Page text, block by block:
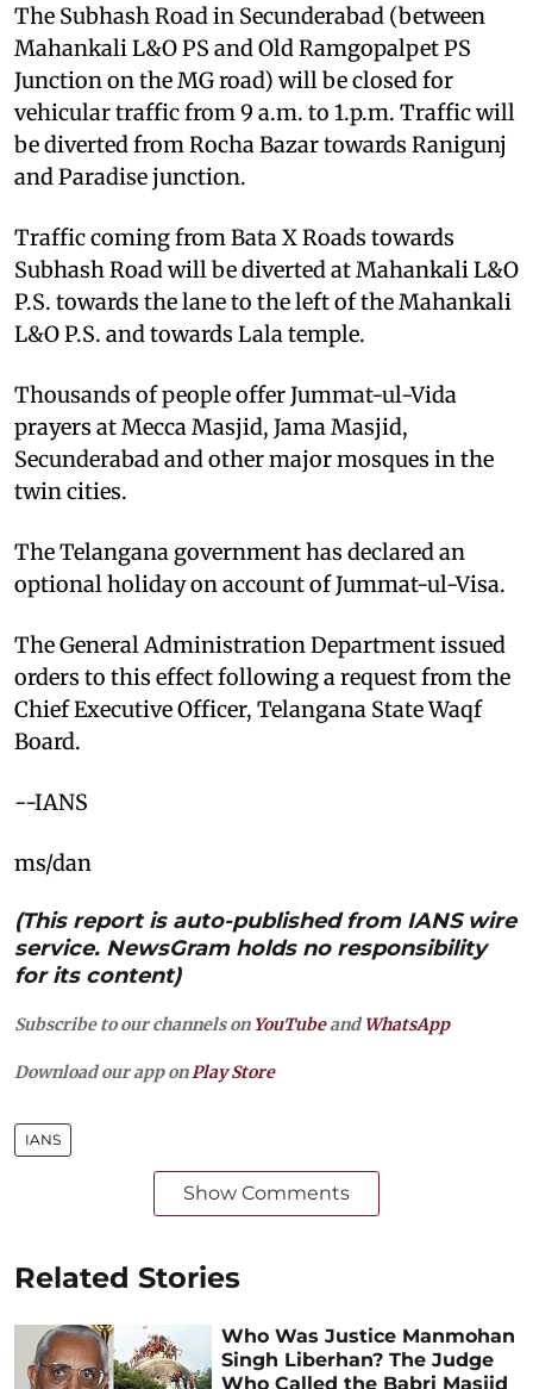
The Subhash Road in Secunderabad (between
Mahankali L&O PS and Old Ramgopalpet PS
Junction on the MG road) will be closed for
vehicular traffic from 9 a.m. to 1.p.m. Traffic will
be diverted from Rocha Bazar towards Ranigunj
and Paradise junction.
Traffic coming from Bata X Roads towards
Subhash Road will be diverted at Mahankali L&O
P.S. towards the lane to the left of the Mahankali
L&O P.S. and towards Lala temple.
Thousands of people offer Jummat-ul-Vida
prayers at Mecca Masjid, Jama Masjid,
Secunderabad and other major mosques in the
twin cities.
The Telangana government has declared an
optional holiday on account of Jummat-ul-Visa.
The General Administration Department issued
orders to this effect following a request from the
Chief Executive Officer, Telangana State Waqf
Board.
--IANS
ms/dan
(This report is auto-published from IANS wire
service. NewsGram holds no responsibility
for its content)
Subscribe to our channels on YouTubeandWhatsApp
Download our app on Play Store
IANS
Show Comments
Related Stories
Who Was Justice Manmohan
Singh Liberhan? The Judge
Who Called the Babri Masjid